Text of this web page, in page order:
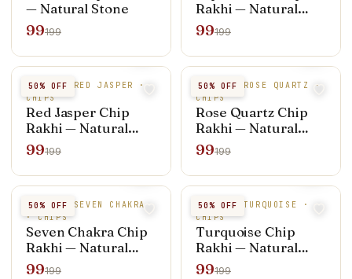
— Natural Stone
99199
Rakhi — Natural
Stone
99199
50% OFF
NATURAL RED JASPER ·
CHIPS
Red Jasper Chip
Rakhi — Natural
Stone
99199
50% OFF
NATURAL ROSE QUARTZ ·
CHIPS
Rose Quartz Chip
Rakhi — Natural
Stone
99199
50% OFF
NATURAL SEVEN CHAKRA
· CHIPS
Seven Chakra Chip
Rakhi — Natural
Stone
99199
50% OFF
NATURAL TURQUOISE ·
CHIPS
Turquoise Chip
Rakhi — Natural
Stone
99199